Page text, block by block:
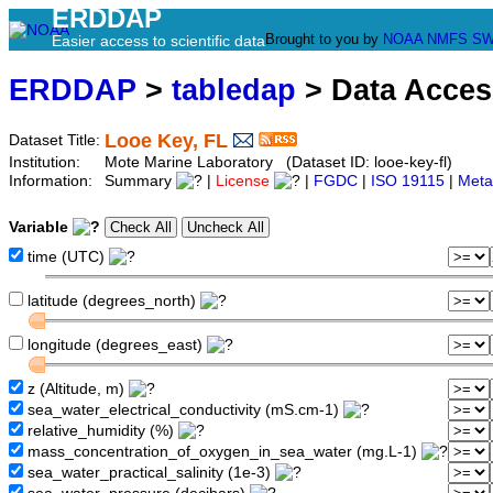
ERDDAP
Easier access to scientific data Brought to you by NOAA NMFS
ERDDAP > tabledap > Data
Dataset Title: Looe Key, FL
Institution:
Mote Marine Laboratory (Dataset ID: looe-key-fl)
Information:
Summary License FGDC ISO 19115
Variable
time (UTC)
latitude (degrees_north)
longitude (degrees_east)
z (Altitude, m)
sea_water_electrical_conductivity (mS.cm-1)
relative_humidity (%)
mass_concentration_of_oxygen_in_sea_water (mg.L-1)
sea_water_practical_salinity (1e-3)